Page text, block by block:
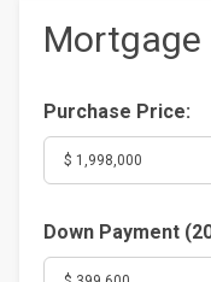
Purchase Price:
Down Payment (